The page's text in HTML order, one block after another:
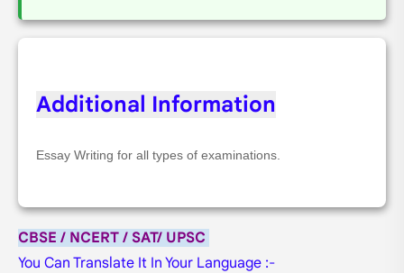
Additional Information
Essay Writing for all types of examinations.
CBSE / NCERT / SAT/ UPSC
You Can Translate It In Your Language :-